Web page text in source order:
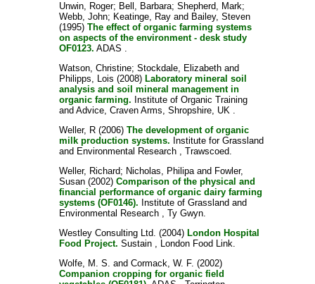
Unwin, Roger; Bell, Barbara; Shepherd, Mark;
Webb, John; Keatinge, Rayand Bailey, Steven
(1995) The effect of organic farming systems
on aspects of the environment - desk study
OF0123. ADAS .
Watson, Christine; Stockdale, Elizabethand
Philipps, Lois (2008) Laboratory mineral soil
analysis and soil mineral management in
organic farming. Institute of Organic Training
and Advice, Craven Arms, Shropshire, UK .
Weller, R(2006) The development of organic
milk production systems. Institute for Grassland
and Environmental Research , Trawscoed.
Weller, Richard; Nicholas, Philipaand Fowler,
Susan(2002) Comparison of the physical and
financial performance of organic dairy farming
systems (OF0146). Institute of Grassland and
Environmental Research , Ty Gwyn.
Westley Consulting Ltd. (2004) London Hospital
Food Project. Sustain , London Food Link.
Wolfe, M. S. and Cormack, W. F. (2002)
Companion cropping for organic field